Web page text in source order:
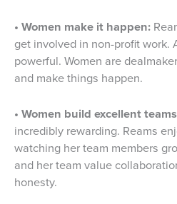
• Women make it happen:
get involved in non-profit work.
powerful. Women are
and make things happen.
• Women build excellent
incredibly rewarding. Reams
watching her team members
and her team value
honesty.